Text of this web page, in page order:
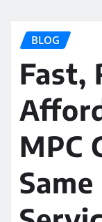
BLOG
Fast,
MPC